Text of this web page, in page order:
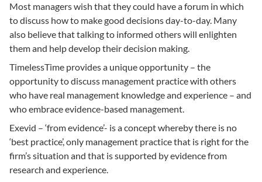
Most managers wish that they could have a forum in which
to discuss how to make good decisions day-to-day. Many
also believe that talking to informed others will enlighten
them and help develop their decision making.
TimelessTime provides a unique opportunity – the
opportunity to discuss management practice with others
who have real management knowledge and experience – and
who embrace evidence-based management.
Exevid – ‘from evidence’- is a concept whereby there is no
‘best practice’, only management practice that is right for the
firm’s situation and that is supported by evidence from
research and experience.